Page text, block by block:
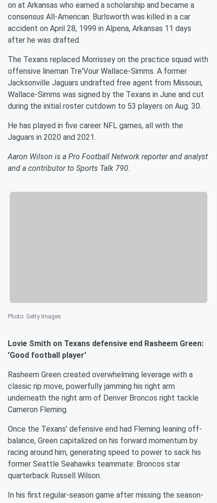
on at Arkansas who earned a scholarship and became a
consensus All-American. Burlsworth was killed in a car
accident on April 28, 1999 in Alpena, Arkansas 11 days
after he was drafted.
The Texans replaced Morrissey on the practice squad with
offensive lineman Tre'Vour Wallace-Simms. A former
Jacksonville Jaguars undrafted free agent from Missouri,
Wallace-Simms was signed by the Texans in June and cut
during the initial roster cutdown to 53 players on Aug. 30.
He has played in five career NFL games, all with the
Jaguars in 2020 and 2021.
Aaron Wilson is a Pro Football Network reporter and analyst
and a contributor to Sports Talk 790.
Photo: Getty Images
Lovie Smith on Texans defensive end Rasheem Green:
'Good football player'
Rasheem Green created overwhelming leverage with a
classic rip move, powerfully jamming his right arm
underneath the right arm of Denver Broncos right tackle
Cameron Fleming.
Once the Texans' defensive end had Fleming leaning off-
balance, Green capitalized on his forward momentum by
racing around him, generating speed to power to sack his
former Seattle Seahawks teammate: Broncos star
quarterback Russell Wilson.
In his first regular-season game after missing the season-